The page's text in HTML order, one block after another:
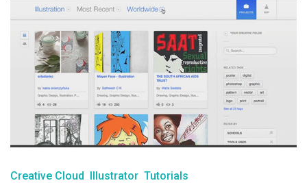
Creative Cloud Illustrator Tutorials